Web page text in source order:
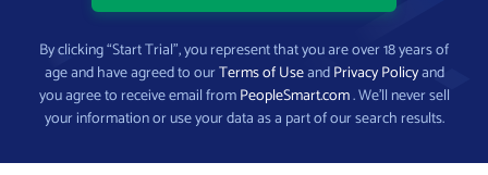
By clicking “Start Trial”, you represent that you are over 18 years of
age and have agreed to ourTerms of UseandPrivacy Policyand
you agree to receive email fromPeopleSmart.com. We’ll never sell
your information or use your data as a part of our search results.